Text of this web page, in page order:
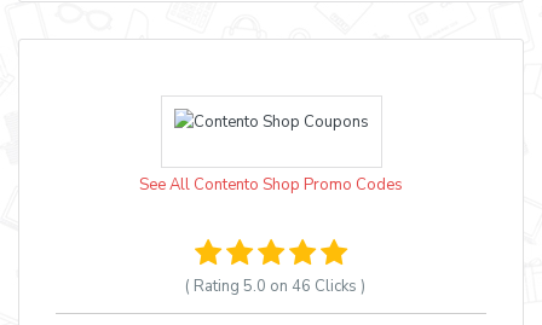
See All Contento Shop Promo Codes
( Rating 5.0 on 46 Clicks )